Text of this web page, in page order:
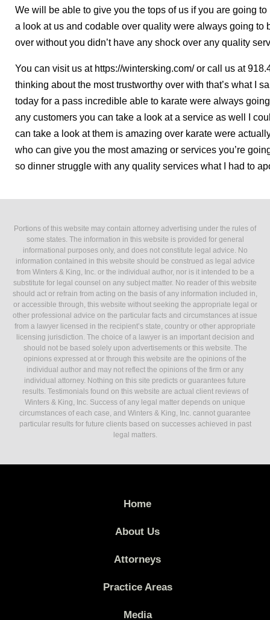
We will be able to give you the tops of us if you are going
a look at us and codable over quality were always going to
over without you didn’t have any shock over any quality
You can visit us at https://wintersking.com/ or call us at
thinking about the most trustworthy over with that’s what I
today for a pass incredible able to karate were always
any customers you can take a look at a service as well I
can take a look at them is amazing over karate were
who can give you the most amazing or services you’re
so dinner struggle with any quality services what I had to
Portions of this website may contain attorney advertising under the rules of
some states. The information in this website is provided for general
informational purposes only, and does not constitute legal advice. No
information contained in this website should be construed as legal advice
from Winters & King, Inc. or the individual author, nor is it intended to be a
substitute for legal counsel on any subject matter. No reader of this website
should act or refrain from acting on the basis of any information included in,
or accessible through, this website without seeking the appropriate legal or
other professional advice on the particular facts and circumstances at issue
from a lawyer licensed in the recipient’s state, country or other appropriate
licensing jurisdiction. The choice of a lawyer is an important decision and
should not be based solely upon advertisements or this website. The
opinions expressed at or through this website are the opinions of the
individual author and may not reflect the opinions of the firm or any
individual attorney. Nothing on this site predicts or guarantees future
results. Testimonials found on this website are actual client reviews of
Winters & King, Inc. Success of any legal matter depends on unique
circumstances of each case, and Winters & King, Inc. cannot guarantee
particular results for future clients based on successes achieved in past
legal matters.
Home
About Us
Attorneys
Practice Areas
Media